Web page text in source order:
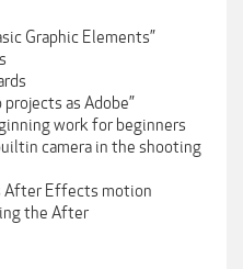
Graphic Elements”
as Adobe”
work for beginners
camera in the shooting
Effects motion
the After